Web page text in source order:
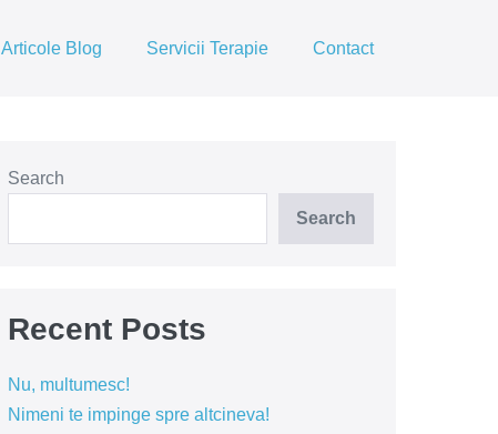
Articole Blog Servicii Terapie Contact
Search
Search
Recent Posts
Nu, multumesc!
Nimeni te impinge spre altcineva!